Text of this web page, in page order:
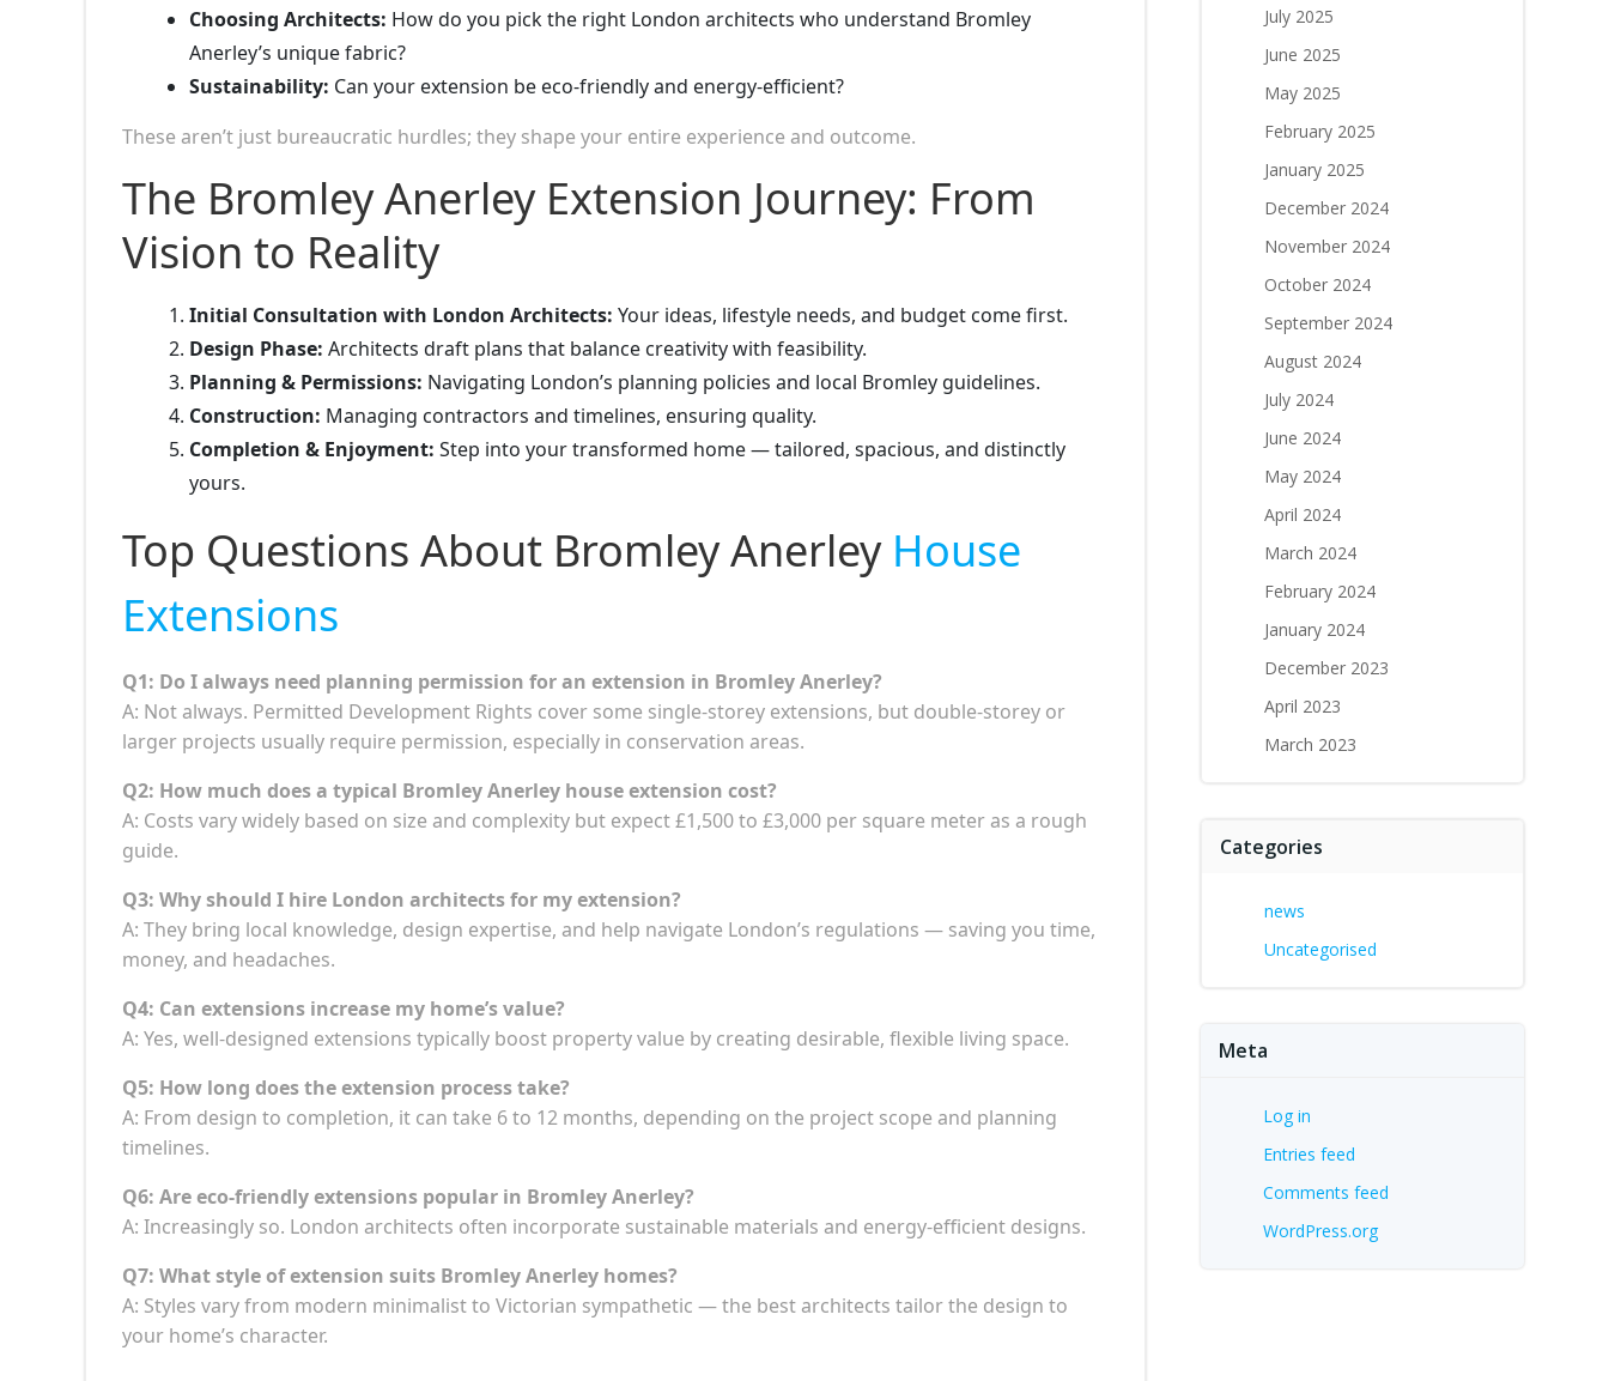
Choosing Architects: How do you pick the right London architects who understand Bromley
Anerley’s unique fabric?
Sustainability: Can your extension be eco-friendly and energy-efficient?
These aren’t just bureaucratic hurdles; they shape your entire experience and outcome.
The Bromley Anerley Extension Journey: From
Vision to Reality
Initial Consultation with London Architects: Your ideas, lifestyle needs, and budget come first.
Design Phase: Architects draft plans that balance creativity with feasibility.
Planning & Permissions: Navigating London’s planning policies and local Bromley guidelines.
Construction: Managing contractors and timelines, ensuring quality.
Completion & Enjoyment: Step into your transformed home — tailored, spacious, and distinctly
yours.
Top Questions About Bromley Anerley House
Extensions
Q1: Do I always need planning permission for an extension in Bromley Anerley?
A: Not always. Permitted Development Rights cover some single-storey extensions, but double-storey or
larger projects usually require permission, especially in conservation areas.
Q2: How much does a typical Bromley Anerley house extension cost?
A: Costs vary widely based on size and complexity but expect £1,500 to £3,000 per square meter as a rough
guide.
Q3: Why should I hire London architects for my extension?
A: They bring local knowledge, design expertise, and help navigate London’s regulations — saving you time,
money, and headaches.
Q4: Can extensions increase my home’s value?
A: Yes, well-designed extensions typically boost property value by creating desirable, flexible living space.
Q5: How long does the extension process take?
A: From design to completion, it can take 6 to 12 months, depending on the project scope and planning
timelines.
Q6: Are eco-friendly extensions popular in Bromley Anerley?
A: Increasingly so. London architects often incorporate sustainable materials and energy-efficient designs.
Q7: What style of extension suits Bromley Anerley homes?
A: Styles vary from modern minimalist to Victorian sympathetic — the best architects tailor the design to
your home’s character.
July 2025
June 2025
May 2025
February 2025
January 2025
December 2024
November 2024
October 2024
September 2024
August 2024
July 2024
June 2024
May 2024
April 2024
March 2024
February 2024
January 2024
December 2023
April 2023
March 2023
Categories
news
Uncategorised
Meta
Log in
Entries feed
Comments feed
WordPress.org